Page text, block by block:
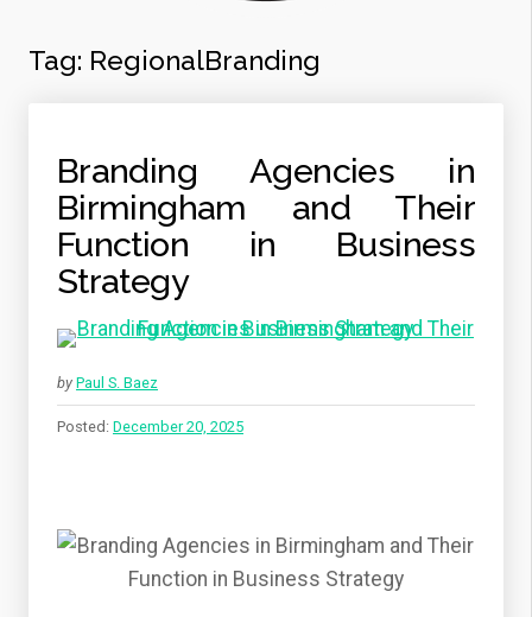
Tag: RegionalBranding
Branding Agencies in
Birmingham and Their
Function in Business
Strategy
by Paul S. Baez
Posted: December 20, 2025